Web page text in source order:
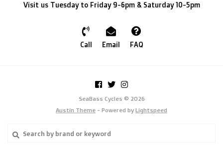
Visit us Tuesday to Friday 9-6pm & Saturday 10-5pm
Call Email FAQ
SeaBass Cycles © 2026
Austin Theme - Powered by Lightspeed